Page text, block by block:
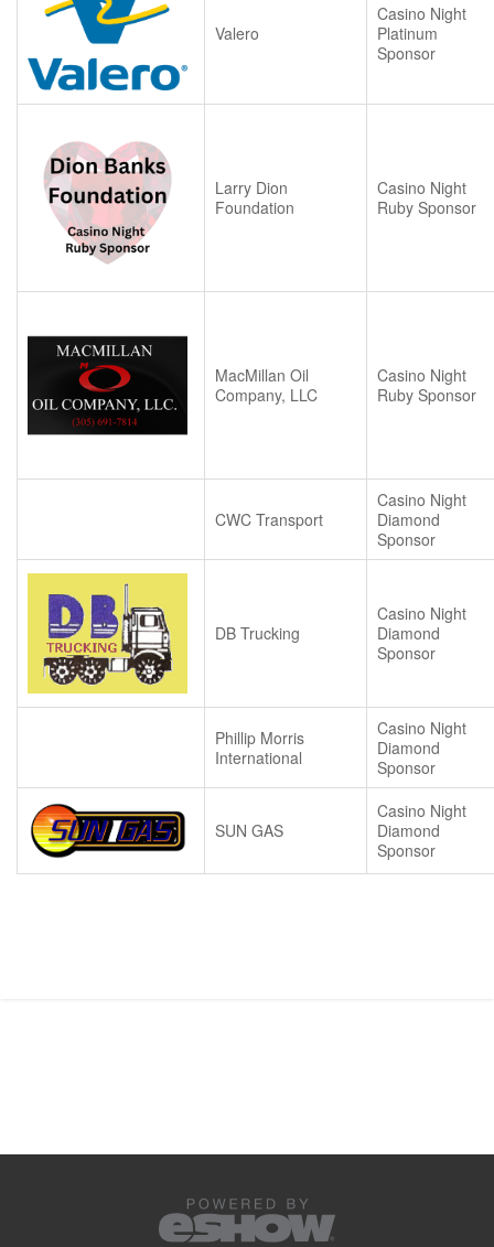
Valero
Casino Night
Platinum
Sponsor
Larry Dion
Foundation
Casino Night
Ruby Sponsor
MacMillan Oil
Company, LLC
Casino Night
Ruby Sponsor
CWC Transport
Casino Night
Diamond
Sponsor
DB Trucking
Casino Night
Diamond
Sponsor
Phillip Morris
International
Casino Night
Diamond
Sponsor
SUN GAS
Casino Night
Diamond
Sponsor